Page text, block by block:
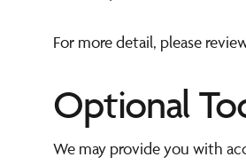
For more detail, please
Optional
We may provide you with